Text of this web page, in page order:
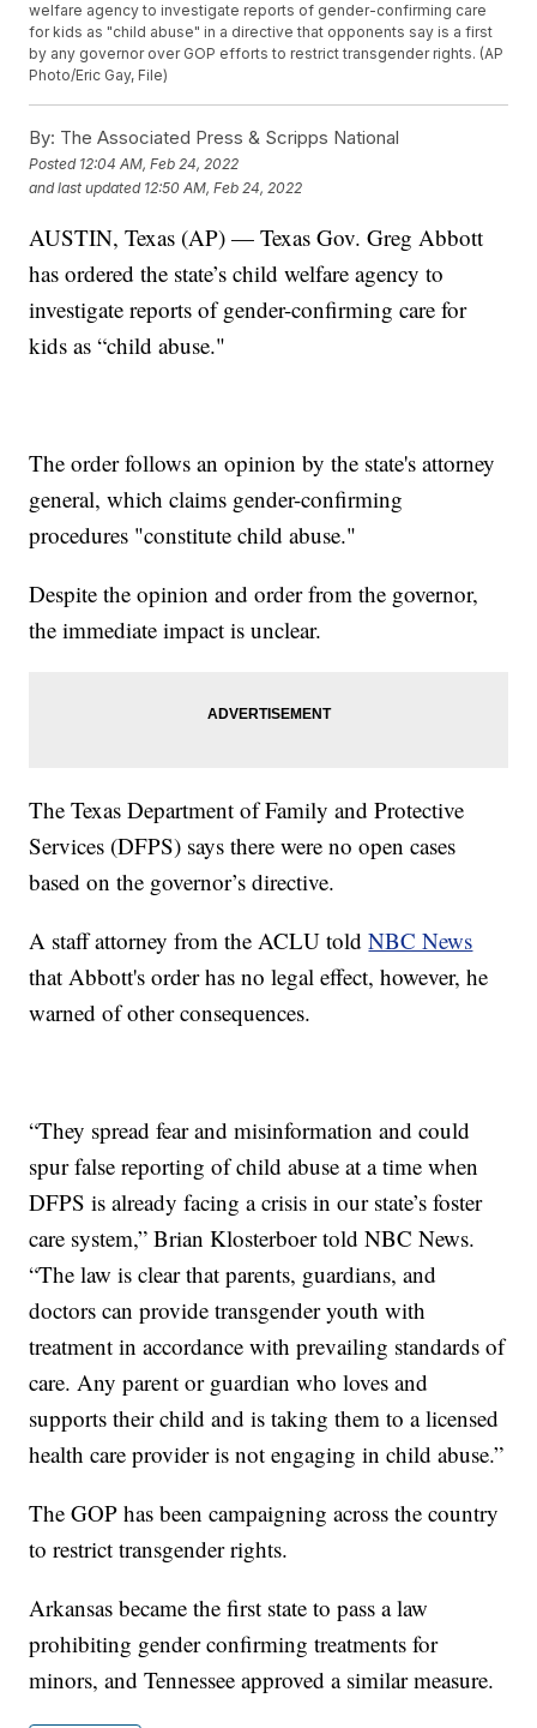
welfare agency to investigate reports of gender-confirming care
for kids as "child abuse" in a directive that opponents say is a first
by any governor over GOP efforts to restrict transgender rights. (AP
Photo/Eric Gay, File)
By: The Associated Press & Scripps National
Posted 12:04 AM, Feb 24, 2022
and last updated 12:50 AM, Feb 24, 2022
AUSTIN, Texas (AP) — Texas Gov. Greg Abbott
has ordered the state’s child welfare agency to
investigate reports of gender-confirming care for
kids as “child abuse."
The order follows an opinion by the state's attorney
general, which claims gender-confirming
procedures "constitute child abuse."
Despite the opinion and order from the governor,
the immediate impact is unclear.
The Texas Department of Family and Protective
Services (DFPS) says there were no open cases
based on the governor’s directive.
A staff attorney from the ACLU toldNBC News
that Abbott's order has no legal effect, however, he
warned of other consequences.
“They spread fear and misinformation and could
spur false reporting of child abuse at a time when
DFPS is already facing a crisis in our state’s foster
care system,” Brian Klosterboer told NBC News.
“The law is clear that parents, guardians, and
doctors can provide transgender youth with
treatment in accordance with prevailing standards of
care. Any parent or guardian who loves and
supports their child and is taking them to a licensed
health care provider is not engaging in child abuse.”
The GOP has been campaigning across the country
to restrict transgender rights.
Arkansas became the first state to pass a law
prohibiting gender confirming treatments for
minors, and Tennessee approved a similar measure.